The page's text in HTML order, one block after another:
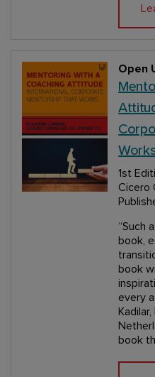
Open
1st
Cicero
“Such
book,
book
every
book